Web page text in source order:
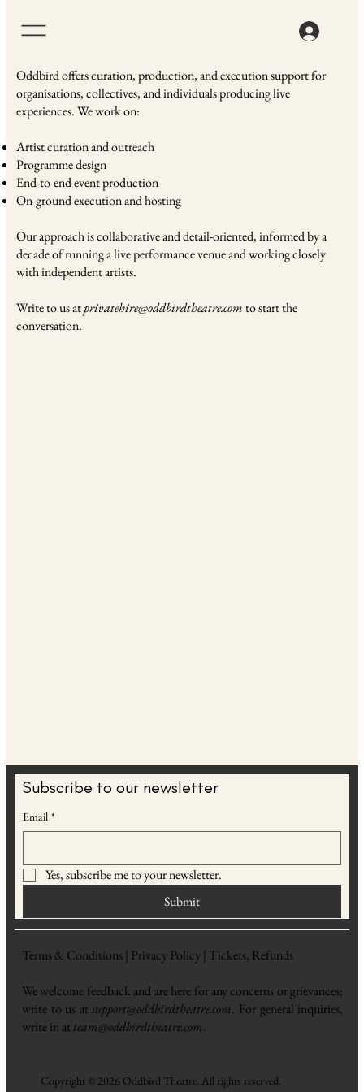
Oddbird offers curation, production, and execution support for
organisations, collectives, and individuals producing live
experiences. We work on:
Artist curation and outreach
Programme design
End-to-end event production
On-ground execution and hosting
Our approach is collaborative and detail-oriented, informed by a
decade of running a live performance venue and working closely
with independent artists.
Write to us atprivatehire@oddbirdtheatre.comto start the
conversation.
Subscribe to our newsletter
Email *
Yes, subscribe me to your newsletter.
Submit
Terms & Conditions | Privacy Policy | Tickets, Refunds
We welcome feedback and are here for any concerns or grievances;
write to us atsupport@oddbirdtheatre.com. For general inquiries,
write in atteam@oddbirdtheatre.com.
Copyright © 2026 Oddbird Theatre. All rights reserved.